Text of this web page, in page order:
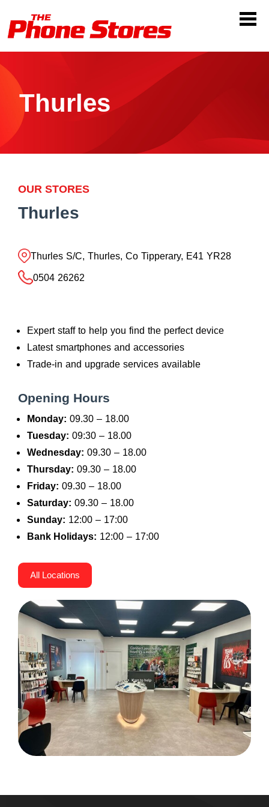
Thurles
OUR STORES
Thurles
Thurles S/C, Thurles, Co Tipperary, E41 YR28
0504 26262
Expert staff to help you find the perfect device
Latest smartphones and accessories
Trade-in and upgrade services available
Opening Hours
Monday: 09.30 – 18.00
Tuesday: 09:30 – 18.00
Wednesday: 09.30 – 18.00
Thursday: 09.30 – 18.00
Friday: 09.30 – 18.00
Saturday: 09.30 – 18.00
Sunday: 12:00 – 17:00
Bank Holidays: 12:00 – 17:00
All Locations